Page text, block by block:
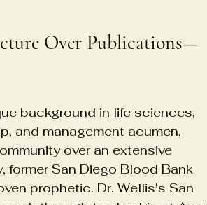
Healthcare infrastructure
Leadership Stories
Over Publications—
background in life sciences,
and management acumen,
over an extensive
former San Diego Blood Bank
prophetic. Dr. Wellis's San